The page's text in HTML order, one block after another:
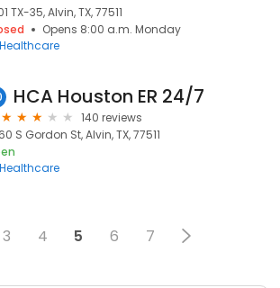
TX-35, Alvin, TX, 77511
Opens 8:00 a.m. Monday
Healthcare
HCA Houston ER 24/7
140 reviews
S Gordon St, Alvin, TX, 77511
Healthcare
3 4 5 6 7